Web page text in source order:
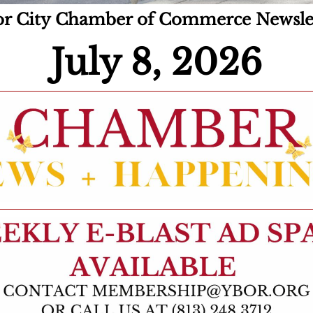
City Chamber of Commerce
July 8, 2026